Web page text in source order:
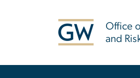
Office
and